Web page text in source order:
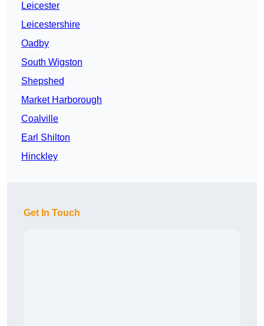
Leicester
Leicestershire
Oadby
South Wigston
Shepshed
Market Harborough
Coalville
Earl Shilton
Hinckley
Get In Touch